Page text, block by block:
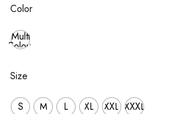
Color
Multi
Colour
Size
S M L XL XXL XXXL